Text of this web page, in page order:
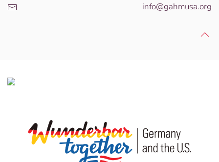
info@gahmusa.org